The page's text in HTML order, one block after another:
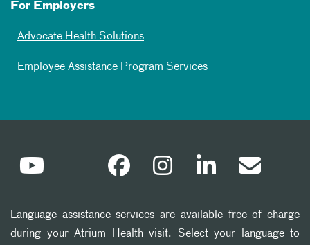
For Employers
Advocate Health Solutions
Employee Assistance Program Services
Language assistance services are available free of charge
during your Atrium Health visit. Select your language to